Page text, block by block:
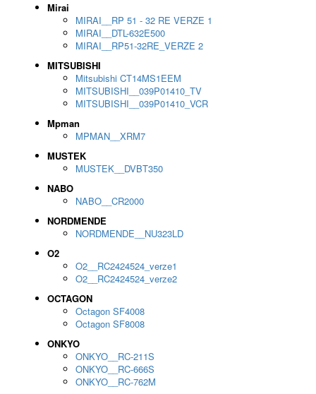
Mirai
MIRAI__RP 51 - 32 RE VERZE 1
MIRAI__DTL-632E500
MIRAI__RP51-32RE_VERZE 2
MITSUBISHI
Mitsubishi CT14MS1EEM
MITSUBISHI__039P01410_TV
MITSUBISHI__039P01410_VCR
Mpman
MPMAN__XRM7
MUSTEK
MUSTEK__DVBT350
NABO
NABO__CR2000
NORDMENDE
NORDMENDE__NU323LD
O2
O2__RC2424524_verze1
O2__RC2424524_verze2
OCTAGON
Octagon SF4008
Octagon SF8008
ONKYO
ONKYO__RC-211S
ONKYO__RC-666S
ONKYO__RC-762M